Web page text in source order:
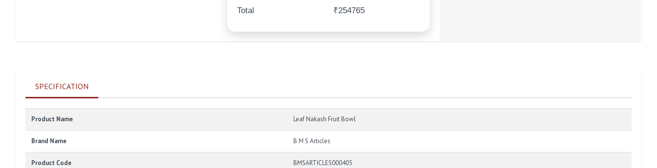
Total
₹254765
SPECIFICATION
Product Name Leaf Nakash Fruit Bowl
Brand Name B M S Articles
Product Code BMSARTICLES000405